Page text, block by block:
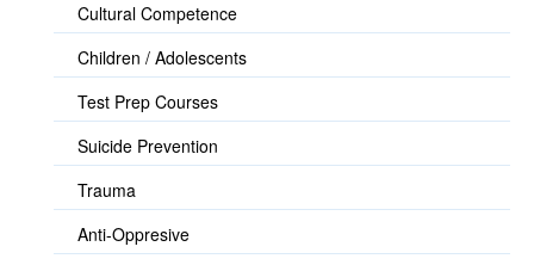
Cultural Competence
Children / Adolescents
Test Prep Courses
Suicide Prevention
Trauma
Anti-Oppresive